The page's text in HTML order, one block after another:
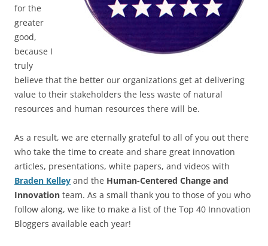
for the
greater
good,
because I
truly
believe that the better our organizations get at delivering
value to their stakeholders the less waste of natural
resources and human resources there will be.
As a result, we are eternally grateful to all of you out there
who take the time to create and share great innovation
articles, presentations, white papers, and videos with
Braden Kelley and the Human-Centered Change and
Innovation team. As a small thank you to those of you who
follow along, we like to make a list of the Top 40 Innovation
Bloggers available each year!